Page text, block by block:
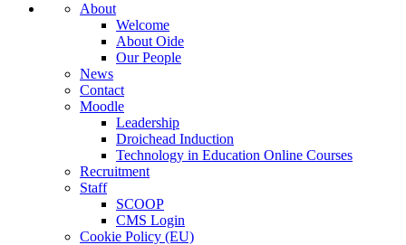
About
Welcome
About Oide
Our People
News
Contact
Moodle
Leadership
Droichead Induction
Technology in Education Online Courses
Recruitment
Staff
SCOOP
CMS Login
Cookie Policy (EU)